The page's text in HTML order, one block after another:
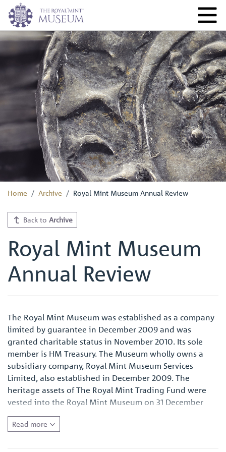
Home Archive Royal Mint Museum Annual Review
Back to Archive
Royal Mint Museum
Annual Review
The Royal Mint Museum was established as a company
limited by guarantee in December 2009 and was
granted charitable status in November 2010. Its sole
member is HM Treasury. The Museum wholly owns a
subsidiary company, Royal Mint Museum Services
Limited, also established in December 2009. The
heritage assets of The Royal Mint Trading Fund were
vested into the Royal Mint Museum on 31 December
2009.
The Museum as a charitable company is governed by its
Memorandum and Articles of Association, which
Read more